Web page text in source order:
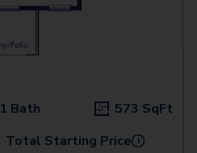
1 Bath 573 SqFt
Total Starting Price i